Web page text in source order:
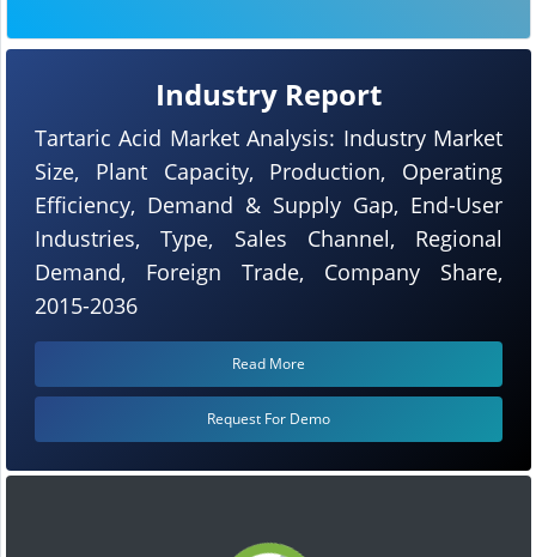
Industry Report
Tartaric Acid Market Analysis: Industry Market
Size, Plant Capacity, Production, Operating
Efficiency, Demand & Supply Gap, End-User
Industries, Type, Sales Channel, Regional
Demand, Foreign Trade, Company Share,
2015-2036
Read More
Request For Demo